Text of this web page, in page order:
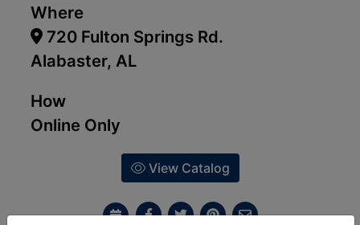
Where
720 Fulton Springs Rd.
Alabaster, AL
How
Online Only
View Catalog